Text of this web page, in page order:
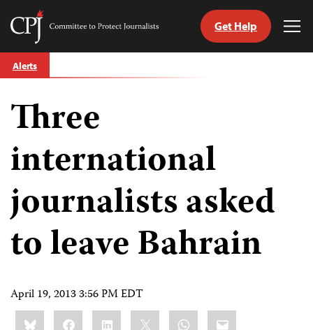
Skip
to
Committee
Journalists
Get Help
Alerts
Three
international
journalists asked
to leave Bahrain
April 19, 2013 3:56 PM EDT
Share
this:BlueskyFacebookLinkedIn WhatsApp
Email